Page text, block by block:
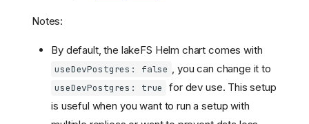
Notes:
By default, the lakeFS Helm chart comes with
useDevPostgres: false , you can change it to
useDevPostgres: true
for dev use. This setup
is useful when you want to run a setup with